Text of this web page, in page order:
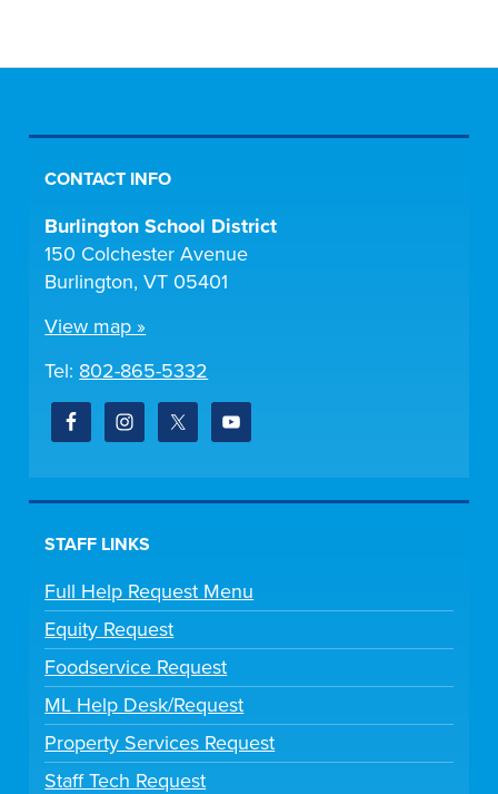
CONTACT INFO
Burlington School District
150 Colchester Avenue
Burlington, VT 05401
View map »
Tel: 802-865-5332
STAFF LINKS
Full Help Request Menu
Equity Request
Foodservice Request
ML Help Desk/Request
Property Services Request
Staff Tech Request